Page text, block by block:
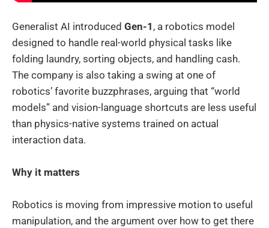
Generalist AI introduced Gen-1 , a robotics model
designed to handle real-world physical tasks like
folding laundry, sorting objects, and handling cash.
The company is also taking a swing at one of
robotics’ favorite buzzphrases, arguing that “world
models” and vision-language shortcuts are less useful
than physics-native systems trained on actual
interaction data.
Why it matters
Robotics is moving from impressive motion to useful
manipulation, and the argument over how to get there